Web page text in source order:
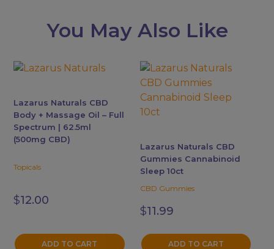
You May Also Like
Lazarus Naturals CBD
Body + Massage Oil – Full
Spectrum | 62.5ml
(500mg CBD)
Topicals
$12.00
ADD TO CART
Lazarus Naturals CBD
Gummies Cannabinoid
Sleep 10ct
CBD Gummies
$11.99
ADD TO CART